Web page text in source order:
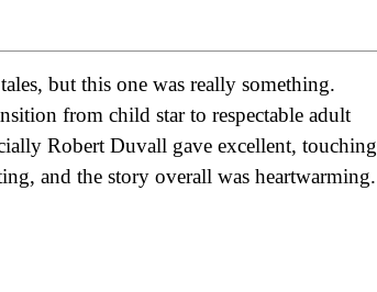
but this one was really something.
from child star to respectable adult
Robert Duvall gave excellent, touching
and the story overall was heartwarming.